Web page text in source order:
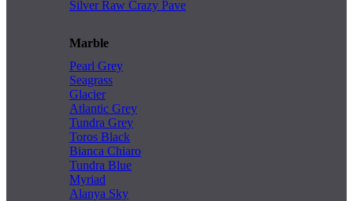
Silver Raw Crazy Pave
Marble
Pearl Grey
Seagrass
Glacier
Atlantic Grey
Tundra Grey
Toros Black
Bianca Chiaro
Tundra Blue
Myriad
Alanya Sky